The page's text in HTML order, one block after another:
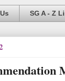
SG A - Z